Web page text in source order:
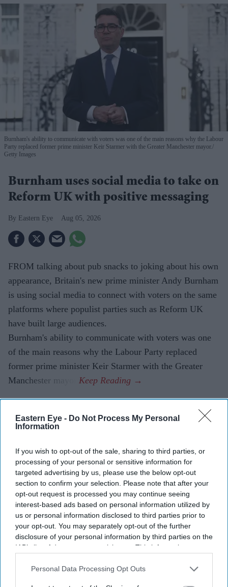
Eastern Eye - Do Not Process My Personal
Information
If you wish to opt-out of the sale, sharing to third parties, or
processing of your personal or sensitive information for
targeted advertising by us, please use the below opt-out
section to confirm your selection. Please note that after your
opt-out request is processed you may continue seeing
interest-based ads based on personal information utilized by
us or personal information disclosed to third parties prior to
your opt-out. You may separately opt-out of the further
disclosure of your personal information by third parties on the
IAB’s list of downstream participants. This information may
Downstream Participantsthat may further disclose it to other
Personal Data Processing Opt Outs
Burnham's ability to communicate with voters was one of the main reasons why the Labour
Party replaced former prime minister Keir Starmer with the Greater Manchester mayor.
Getty Images
Burnham uses social media to take on
Reform UK with positive messaging
Eastern Eye Aug 05, 2026
FROM talking about pub snacks to joking about his own
appearance, Britain's new prime minister Andy Burnham
is using social media to connect with voters on the same
platforms where populist parties such as Reform UK
have built large audiences.
Burnham's ability to communicate with voters was one
of the main reasons why the Labour Party replaced
former prime minister Keir Starmer with the Greater
Manchester mayor.